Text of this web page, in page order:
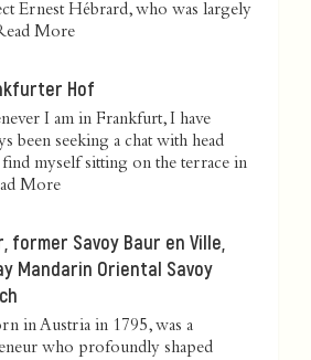
Ernest Hébrard, who was largely
More
Hof
I am in Frankfurt, I have
been seeking a chat with head
myself sitting on the terrace in
More
former Savoy Baur en Ville,
Mandarin Oriental Savoy
in Austria in 1795, was a
who profoundly shaped